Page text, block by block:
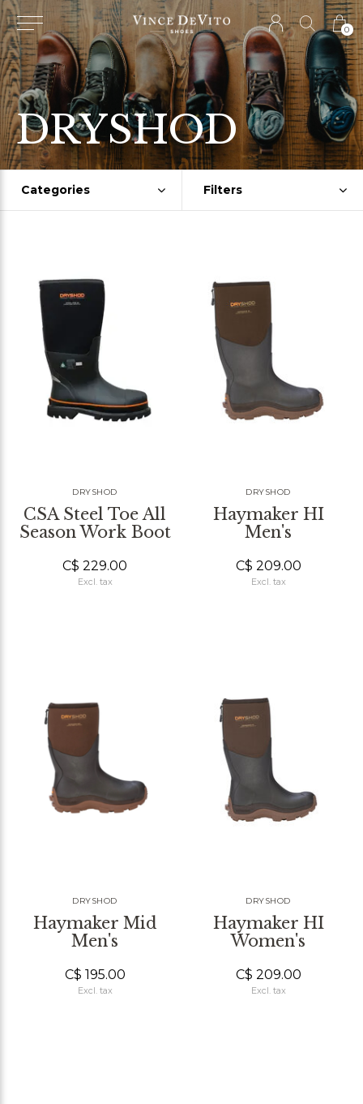
0
DRYSHOD
Categories Filters
DRYSHOD
CSA Steel Toe All
Season Work Boot
C$ 229.00
Excl. tax
DRYSHOD
Haymaker HI
Men's
C$ 209.00
Excl. tax
DRYSHOD
Haymaker Mid
Men's
C$ 195.00
Excl. tax
DRYSHOD
Haymaker HI
Women's
C$ 209.00
Excl. tax